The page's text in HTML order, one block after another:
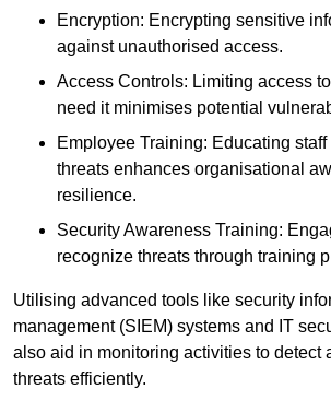
Encryption: Encrypting sensitive
against unauthorised access.
Access Controls: Limiting access
need it minimises potential
Employee Training: Educating
threats enhances organisational
resilience.
Security Awareness Training:
recognize threats through training
Utilising advanced tools like security
management (SIEM) systems and IT
also aid in monitoring activities to detect
threats efficiently.